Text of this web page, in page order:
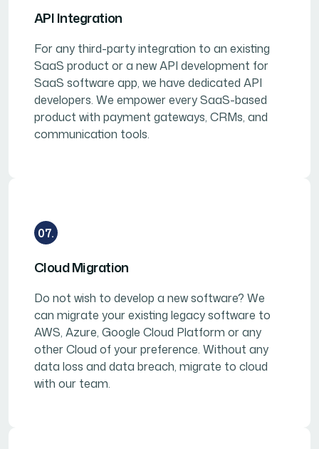
API Integration
For any third-party integration to an existing
SaaS product or a new API development for
SaaS software app, we have dedicated API
developers. We empower every SaaS-based
product with payment gateways, CRMs, and
communication tools.
07.
Cloud Migration
Do not wish to develop a new software? We
can migrate your existing legacy software to
AWS, Azure, Google Cloud Platform or any
other Cloud of your preference. Without any
data loss and data breach, migrate to cloud
with our team.